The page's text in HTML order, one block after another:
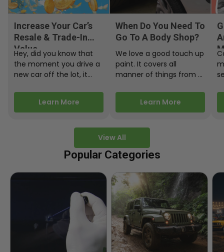
View All
Increase Your Car’s
Resale & Trade-In
Value
Hey, did you know that
the moment you drive a
new car off the lot, it
Learn More
When Do You Need To
Go To A Body Shop?
We love a good touch up
paint. It covers all
manner of things from a
Learn More
Popular Categories